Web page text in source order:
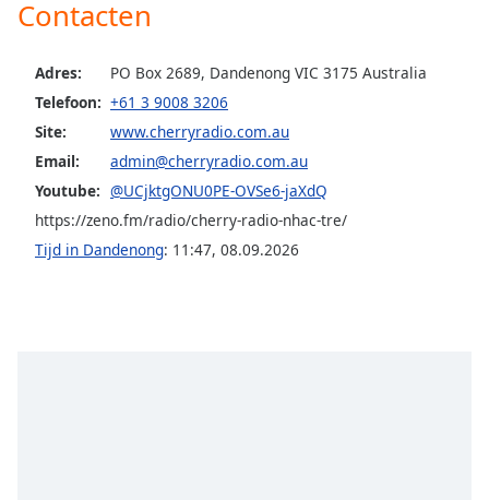
Caption
Area
Background
Color
Opacity
Contacten
Adres:
PO Box 2689, Dandenong VIC 3175 Australia
Telefoon: +61 3 9008 3206
Site:
www.cherryradio.com.au
Email:
admin@cherryradio.com.au
Youtube: @UCjktgONU0PE-OVSe6-jaXdQ
https://zeno.fm/radio/cherry-radio-nhac-tre/
Tijd in Dandenong: 11:47, 08.09.2026